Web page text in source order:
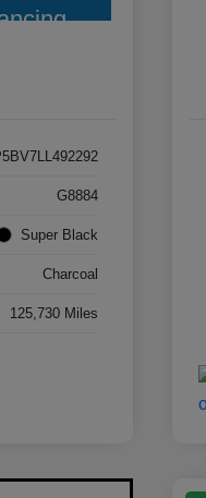
G8884
Super Black
Charcoal
125,730 Miles